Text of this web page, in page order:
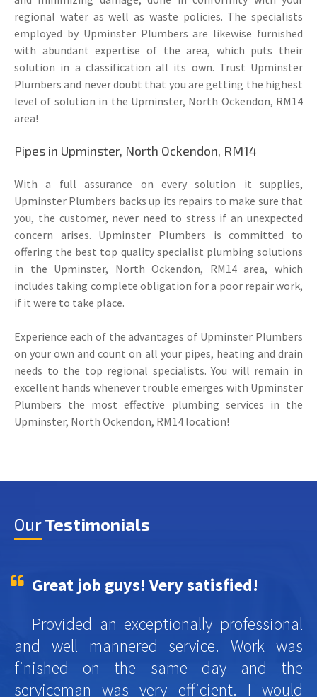
regional water as well as waste policies. The specialists
employed by Upminster Plumbers are likewise furnished
with abundant expertise of the area, which puts their
solution in a classification all its own. Trust Upminster
Plumbers and never doubt that you are getting the highest
level of solution in the Upminster, North Ockendon, RM14
area!
Pipes in Upminster, North Ockendon, RM14
With a full assurance on every solution it supplies,
Upminster Plumbers backs up its repairs to make sure that
you, the customer, never need to stress if an unexpected
concern arises. Upminster Plumbers is committed to
offering the best top quality specialist plumbing solutions
in the Upminster, North Ockendon, RM14 area, which
includes taking complete obligation for a poor repair work,
if it were to take place.
Experience each of the advantages of Upminster Plumbers
on your own and count on all your pipes, heating and drain
needs to the top regional specialists. You will remain in
excellent hands whenever trouble emerges with Upminster
Plumbers the most effective plumbing services in the
Upminster, North Ockendon, RM14 location!
OurTestimonials
Great job guys! Very satisfied!
Provided an exceptionally professional
and well mannered service. Work was
finished on the same day and the
serviceman was very efficient. I would